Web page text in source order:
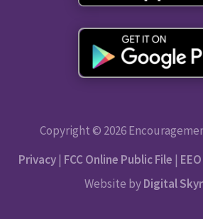
Copyright © 2026
Privacy| FCC Online Public File |
Website byDigital